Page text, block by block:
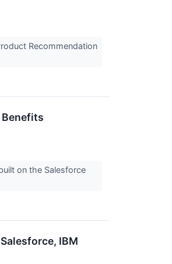
Recommendation
Benefits
on the Salesforce
IBM